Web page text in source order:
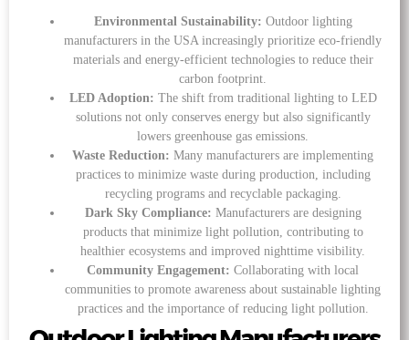
Environmental Sustainability: Outdoor lighting
manufacturers in the USA increasingly prioritize eco-friendly
materials and energy-efficient technologies to reduce their
carbon footprint.
LED Adoption: The shift from traditional lighting to LED
solutions not only conserves energy but also significantly
lowers greenhouse gas emissions.
Waste Reduction: Many manufacturers are implementing
practices to minimize waste during production, including
recycling programs and recyclable packaging.
Dark Sky Compliance: Manufacturers are designing
products that minimize light pollution, contributing to
healthier ecosystems and improved nighttime visibility.
Community Engagement: Collaborating with local
communities to promote awareness about sustainable lighting
practices and the importance of reducing light pollution.